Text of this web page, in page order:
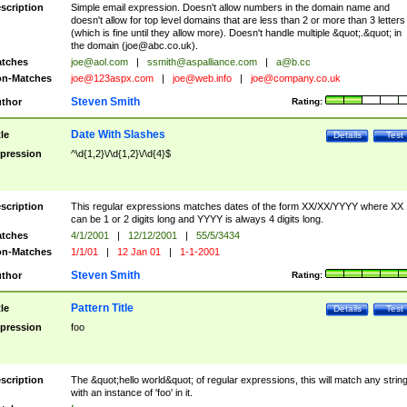
Simple email expression. Doesn't allow numbers in the domain name and
doesn't allow for top level domains that are less than 2 or more than 3 letters
(which is fine until they allow more). Doesn't handle multiple &quot;.&quot; in
the domain (joe@abc.co.uk).
joe@aol.com | ssmith@aspalliance.com |
a@b.cc
Matches
joe@123aspx.com | joe@web.info | joe@company.co.uk
Rating:
Steven Smith
Test
Details
Date With Slashes
^\d{1,2}\/\d{1,2}\/\d{4}$
This regular expressions matches dates of the form XX/XX/YYYY where XX
can be 1 or 2 digits long and YYYY is always 4 digits long.
4/1/2001 | 12/12/2001 |
55/5/3434
Matches
1/1/01 | 12 Jan 01 | 1-1-2001
Rating:
Steven Smith
Test
Details
Pattern Title
foo
The &quot;hello world&quot; of regular expressions, this will match any string
with an instance of 'foo' in it.